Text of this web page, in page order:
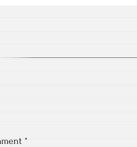
*